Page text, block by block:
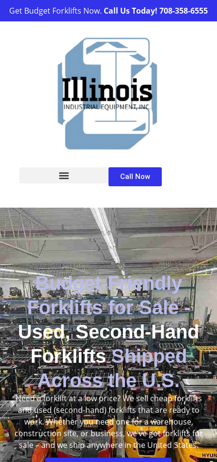
Get Budget Forklifts Now. Call Us Today! 708-358-6555
Call Now
Budget-Friendly
Forklifts for Sale -
Used, Second-Hand
ForkliftsShipped
Across the U.S.
Need a forklift at a low price? We sell cheap forklifts
and used (second-hand) forklifts that are ready to
work. Whether you need one for a warehouse,
construction site, or business, we’ve got forklifts for
sale – and we ship anywhere in the United States.